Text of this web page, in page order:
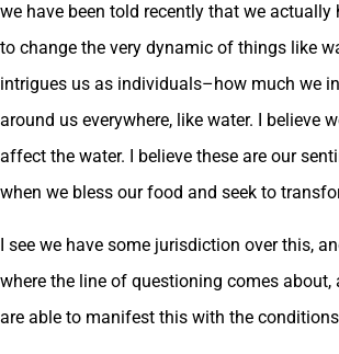
we have been told recently that we actually
to change the very dynamic of things like
intrigues us as individuals–how much we
around us everywhere, like water. I believe
affect the water. I believe these are our
when we bless our food and seek to
I see we have some jurisdiction over this,
where the line of questioning comes about,
are able to manifest this with the